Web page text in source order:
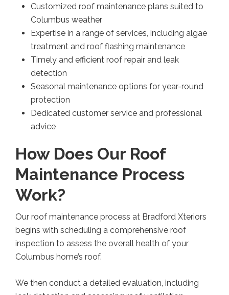
Customized roof maintenance plans suited to
Columbus weather
Expertise in a range of services, including algae
treatment and roof flashing maintenance
Timely and efficient roof repair and leak
detection
Seasonal maintenance options for year-round
protection
Dedicated customer service and professional
advice
How Does Our Roof
Maintenance Process
Work?
Our roof maintenance process at Bradford Xteriors
begins with scheduling a comprehensive roof
inspection to assess the overall health of your
Columbus home’s roof.
We then conduct a detailed evaluation, including